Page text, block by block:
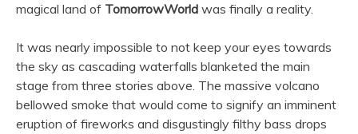
magical land of TomorrowWorld was finally a reality.
It was nearly impossible to not keep your eyes towards
the sky as cascading waterfalls blanketed the main
stage from three stories above. The massive volcano
bellowed smoke that would come to signify an imminent
eruption of fireworks and disgustingly filthy bass drops